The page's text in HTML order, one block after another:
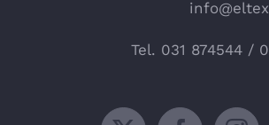
Tel. 031 874544/